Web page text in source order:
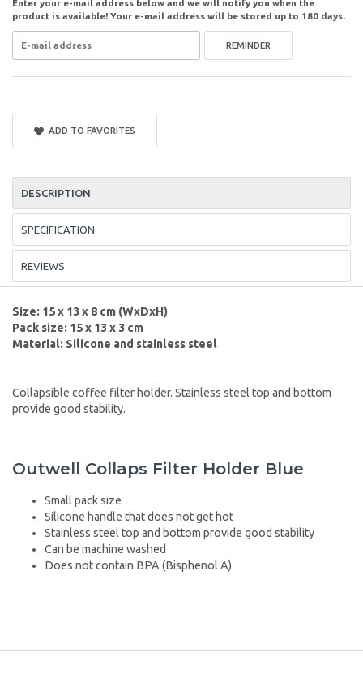
Enter your e-mail address below and we will notify you when the
product is available! Your e-mail address will be stored up to 180 days.
REMINDER
ADD TO FAVORITES
DESCRIPTION
SPECIFICATION
REVIEWS
Size: 15 x 13 x 8 cm (WxDxH)
Pack size: 15 x 13 x 3 cm
Material: Silicone and stainless steel
Collapsible coffee filter holder. Stainless steel top and bottom
provide good stability.
Outwell Collaps Filter Holder Blue
Small pack size
Silicone handle that does not get hot
Stainless steel top and bottom provide good stability
Can be machine washed
Does not contain BPA (Bisphenol A)